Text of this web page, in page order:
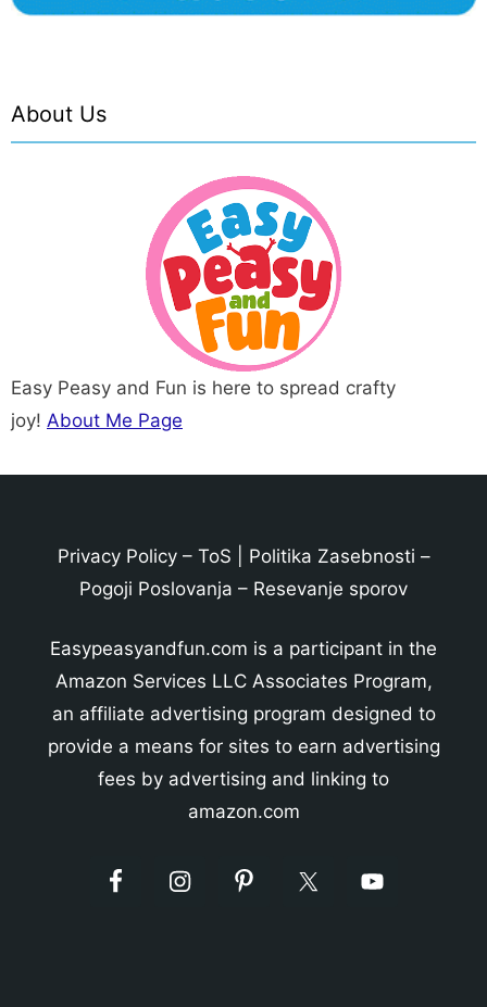
About Us
Easy Peasy and Fun is here to spread crafty
joy! About Me Page
Privacy Policy– ToS Politika Zasebnosti –
Pogoji Poslovanja – Resevanje sporov
Easypeasyandfun.com is a participant in the
Amazon Services LLC Associates Program,
an affiliate advertising program designed to
provide a means for sites to earn advertising
fees by advertising and linking to
amazon.com